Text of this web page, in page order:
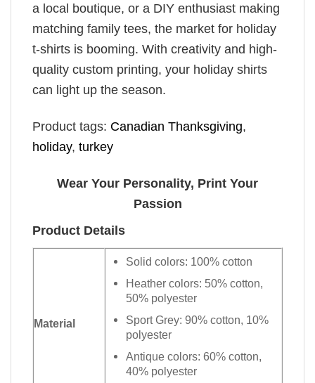
a local boutique, or a DIY enthusiast making
matching family tees, the market for holiday
t-shirts is booming. With creativity and high-
quality custom printing, your holiday shirts
can light up the season.
Product tags: Canadian Thanksgiving,
holiday, turkey
Wear Your Personality, Print Your
Passion
Product Details
Material
Solid colors: 100% cotton
Heather colors: 50% cotton,
50% polyester
Sport Grey: 90% cotton, 10%
polyester
Antique colors: 60% cotton,
40% polyester